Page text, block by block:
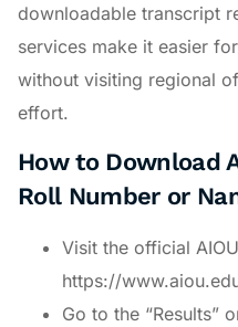
downloadable transcript
services make it easier
without visiting regional
effort.
How to Download
Roll Number or
Visit the official
https://
Go to the “Results”